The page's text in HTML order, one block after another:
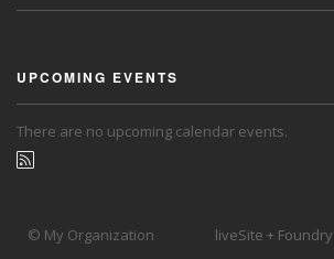
UPCOMING EVENTS
There are no upcoming calendar events.
© My Organization liveSite + Foundry